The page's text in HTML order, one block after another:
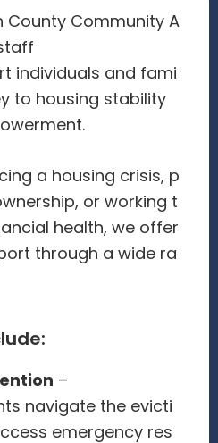
County Community A
individuals and fami
to housing stability
a housing crisis, p
or working t
health, we offer
through a wide ra
–
navigate the evicti
emergency res